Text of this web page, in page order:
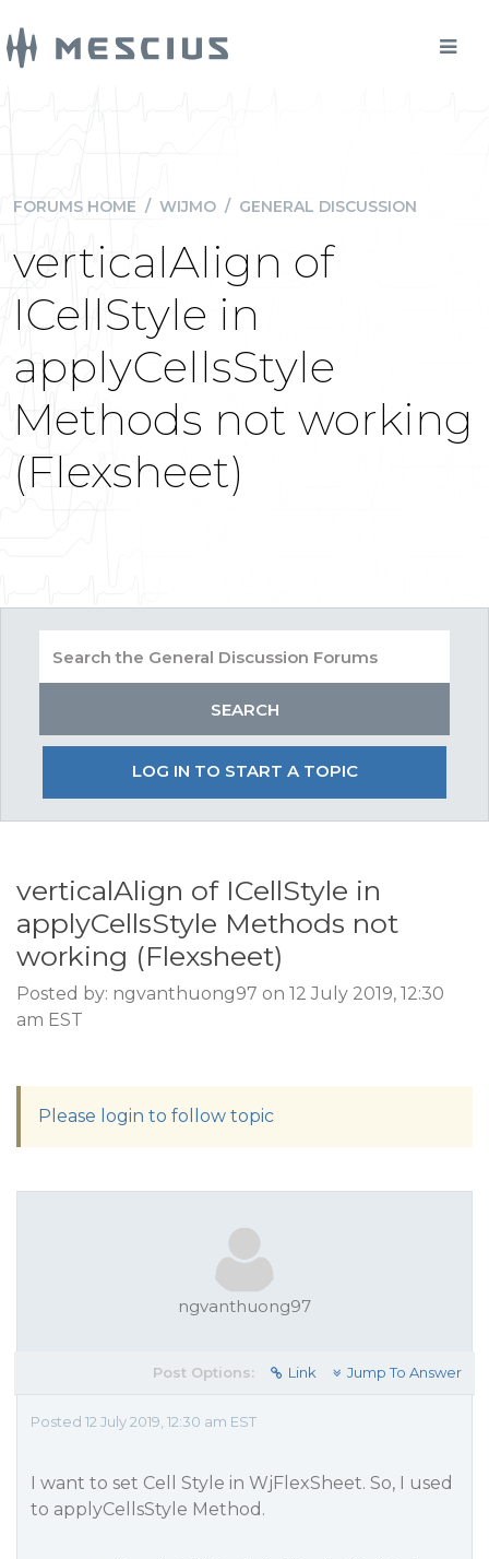
FORUMS HOME / WIJMO / GENERAL DISCUSSION
verticalAlign of
ICellStyle in
applyCellsStyle
Methods not working
(Flexsheet)
LOG IN TO START A TOPIC
verticalAlign of ICellStyle in
applyCellsStyle Methods not
working (Flexsheet)
Posted by: ngvanthuong97 on 12 July 2019, 12:30
am EST
Please login to follow topic
ngvanthuong97
Post Options: Link Jump To Answer
Posted 12 July 2019, 12:30 am EST
I want to set Cell Style in WjFlexSheet. So, I used
to applyCellsStyle Method.